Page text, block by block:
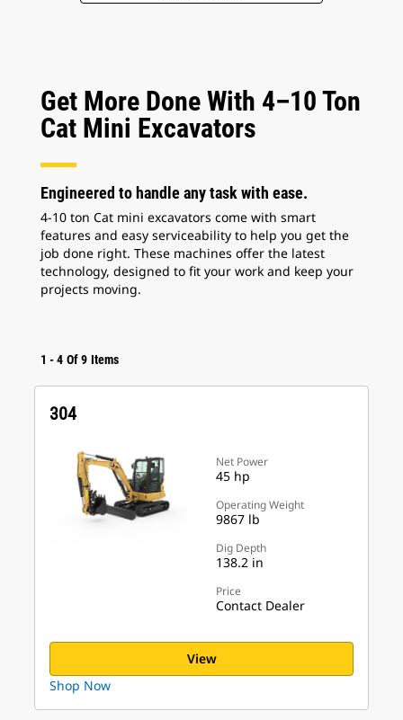
Get More Done With 4–10 Ton
Cat Mini Excavators
Engineered to handle any task with ease.
4-10 ton Cat mini excavators come with smart
features and easy serviceability to help you get the
job done right. These machines offer the latest
technology, designed to fit your work and keep your
projects moving.
1 -4 Of9 Items
Net Power
45 hp
Operating Weight
9867 lb
Dig Depth
138.2 in
Price
Contact Dealer
304
View
Shop Now